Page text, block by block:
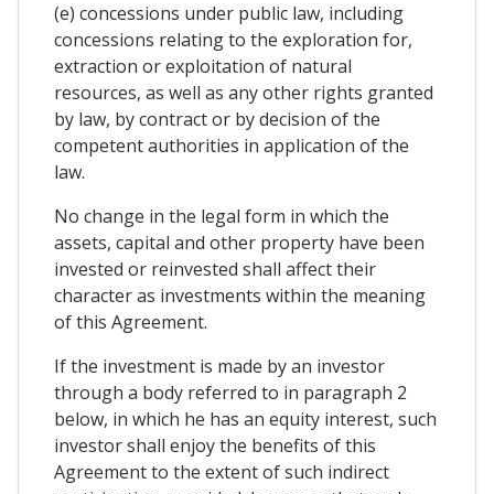
(e) concessions under public law, including
concessions relating to the exploration for,
extraction or exploitation of natural
resources, as well as any other rights granted
by law, by contract or by decision of the
competent authorities in application of the
law.
No change in the legal form in which the
assets, capital and other property have been
invested or reinvested shall affect their
character as investments within the meaning
of this Agreement.
If the investment is made by an investor
through a body referred to in paragraph 2
below, in which he has an equity interest, such
investor shall enjoy the benefits of this
Agreement to the extent of such indirect